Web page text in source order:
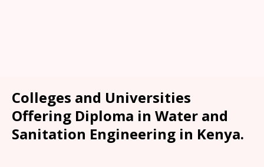
Colleges and Universities
Offering Diploma in Water and
Sanitation Engineering in Kenya.